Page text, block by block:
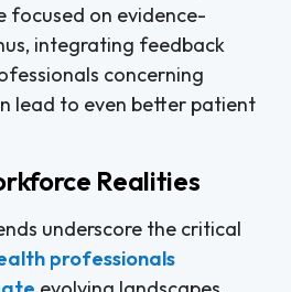
focused on evidence-
integrating feedback
concerning
lead to even better patient
Realities
underscore the critical
professionals